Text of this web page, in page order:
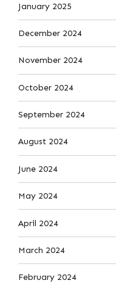
January 2025
December 2024
November 2024
October 2024
September 2024
August 2024
June 2024
May 2024
April 2024
March 2024
February 2024